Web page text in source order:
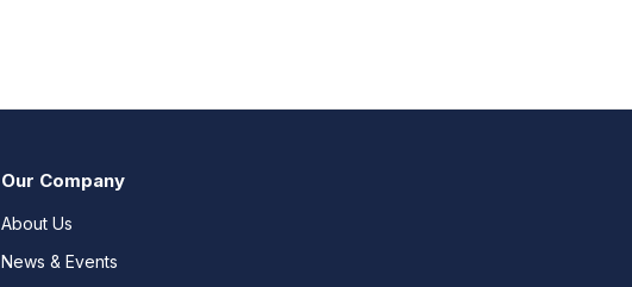
Our Company
About Us
News & Events